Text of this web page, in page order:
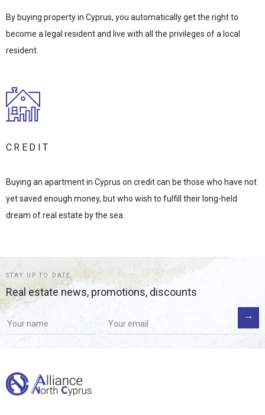
By buying property in Cyprus, you automatically get the right to
become a legal resident and live with all the privileges of a local
resident.
CREDIT
Buying an apartment in Cyprus on credit can be those who have not
yet saved enough money, but who wish to fulfill their long-held
dream of real estate by the sea.
STAY UP TO DATE
Real estate news, promotions, discounts